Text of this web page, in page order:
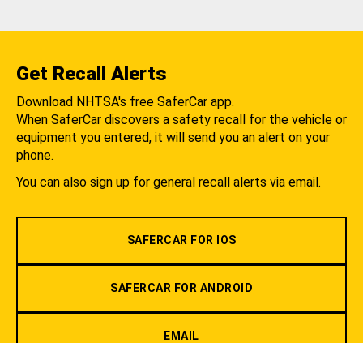
Get Recall Alerts
Download NHTSA's free SaferCar app.
When SaferCar discovers a safety recall for the vehicle or
equipment you entered, it will send you an alert on your
phone.
You can also sign up for general recall alerts via email.
SAFERCAR FOR IOS
SAFERCAR FOR ANDROID
EMAIL